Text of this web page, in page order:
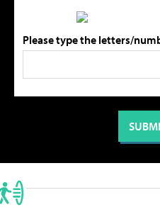
Please type the letters/